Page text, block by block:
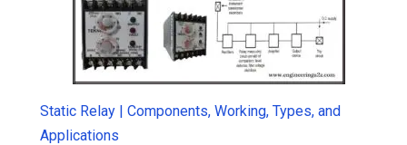
Static Relay | Components, Working, Types, and
Applications